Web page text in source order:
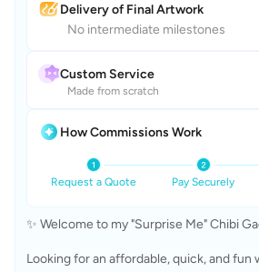
Delivery of Final Artwork
No intermediate milestones
Custom Service
Made from scratch
How Commissions Work
Request a Quote Pay Securely
✨ Welcome to my "Surprise Me" Chibi
Looking for an affordable, quick, and fun